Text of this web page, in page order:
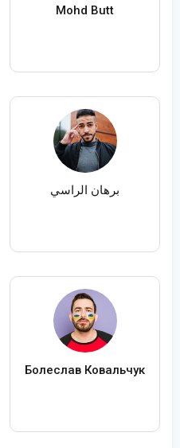
Mohd Butt
برهان الراسي
Болеслав Ковальчук